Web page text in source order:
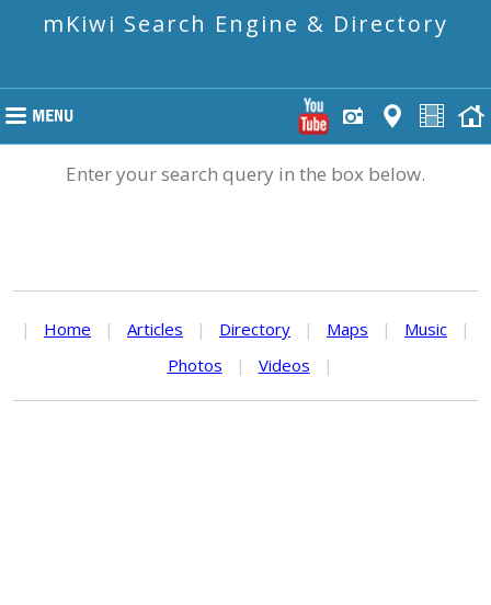
mKiwi Search Engine & Directory
Enter your search query in the box below.
| Home | Articles | Directory | Maps | Music
|
Photos
| Videos |